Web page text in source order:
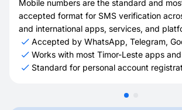
Mobile numbers are the standard and
accepted format for SMS verification
and international apps, services, and
Accepted by WhatsApp, Telegram,
Works with most Timor-Leste apps
Standard for personal account